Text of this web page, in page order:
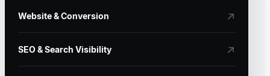
Website & Conversion ↗
SEO & Search Visibility ↗